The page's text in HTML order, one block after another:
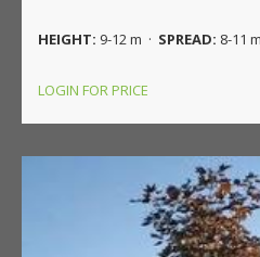
HEIGHT: 9-12 m · SPREAD: 8-11 m
LOGIN FOR PRICE